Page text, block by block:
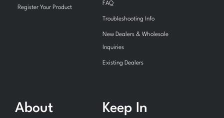
Register Your Product
FAQ
Troubleshooting Info
New Dealers & Wholesale
Inquiries
Existing Dealers
About
Keep In